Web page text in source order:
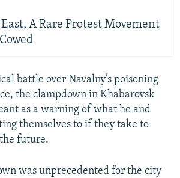
A Rare Protest Movement
battle over Navalny’s poisoning
the clampdown in Khabarovsk
as a warning of what he and
themselves to if they take to
the future.
was unprecedented for the city